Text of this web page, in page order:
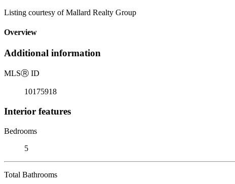
Listing courtesy of Mallard Realty Group
Overview
Additional information
MLSⓇ ID
10175918
Interior features
Bedrooms
5
Total Bathrooms